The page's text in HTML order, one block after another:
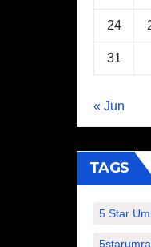
24
31
« Jun
TAGS
5 Star